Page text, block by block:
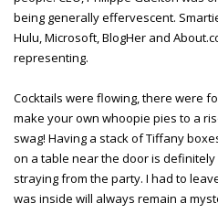
being generally effervescent.
Hulu, Microsoft, BlogHer and
representing.
Cocktails were flowing, there were
make your own whoopie pies to a
swag! Having a stack of Tiffany
on a table near the door is
straying from the party. I had to
was inside will always remain a